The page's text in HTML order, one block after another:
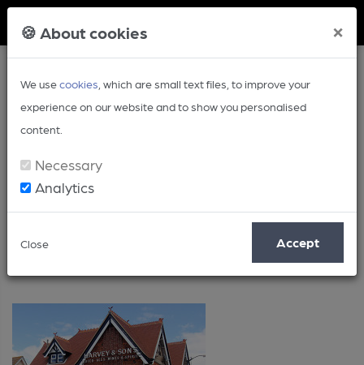
🍪 About cookies ×
We usecookies , which are small text files, to improve your
experience on our website and to show you personalised
content.
Necessary
Analytics
Close Accept
Posts by: Peter Adams